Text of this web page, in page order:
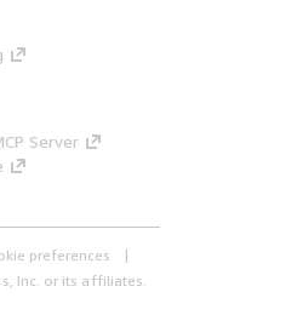
Server
preferences
Inc. or its affiliates.